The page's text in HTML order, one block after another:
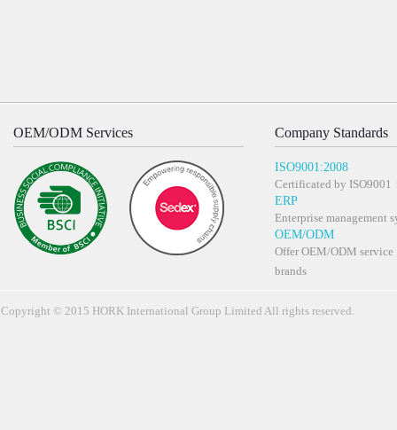
OEM/ODM Services Company Standards
ISO9001:2008
Certificated by ISO9001
ERP
Enterprise management
OEM/ODM
Offer OEM/ODM
brands
Copyright © 2015 HORK International Group Limited All rights reserved.